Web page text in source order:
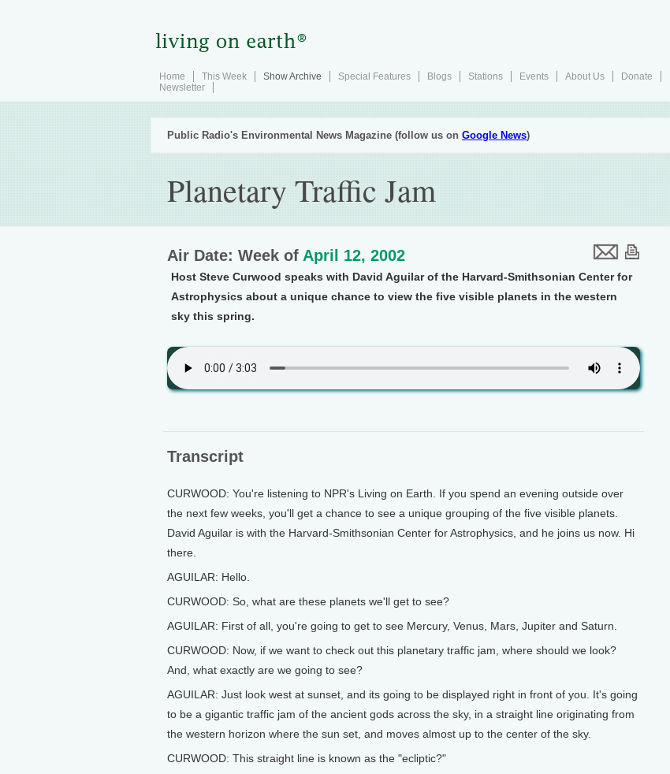
Home This Week Show Archive Special Features Blogs Stations Events About Us
Donate
Newsletter
Public Radio's Environmental News Magazine (follow us on Google News)
Planetary Traffic Jam
Air Date: Week of April 12, 2002
Host Steve Curwood speaks with David Aguilar of the Harvard-Smithsonian Center for
Astrophysics about a unique chance to view the five visible planets in the western
sky this spring.
Transcript
CURWOOD: You're listening to NPR's Living on Earth. If you spend an evening outside over
the next few weeks, you'll get a chance to see a unique grouping of the five visible planets.
David Aguilar is with the Harvard-Smithsonian Center for Astrophysics, and he joins us now. Hi
there.
AGUILAR: Hello.
CURWOOD: So, what are these planets we'll get to see?
AGUILAR: First of all, you're going to get to see Mercury, Venus, Mars, Jupiter and Saturn.
CURWOOD: Now, if we want to check out this planetary traffic jam, where should we look?
And, what exactly are we going to see?
AGUILAR: Just look west at sunset, and its going to be displayed right in front of you. It's going
to be a gigantic traffic jam of the ancient gods across the sky, in a straight line originating from
the western horizon where the sun set, and moves almost up to the center of the sky.
CURWOOD: This straight line is known as the "ecliptic?"